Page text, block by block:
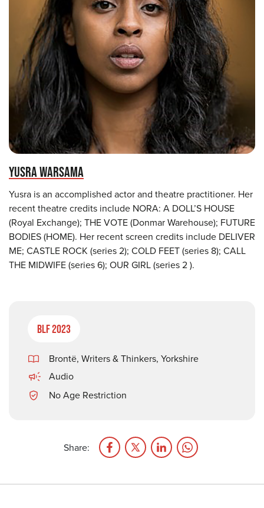
YUSRA WARSAMA
Yusra is an accomplished actor and theatre practitioner. Her
recent theatre credits include NORA: A DOLL’S HOUSE
(Royal Exchange); THE VOTE (Donmar Warehouse); FUTURE
BODIES (HOME). Her recent screen credits include DELIVER
ME; CASTLE ROCK (series 2); COLD FEET (series 8); CALL
THE MIDWIFE (series 6); OUR GIRL (series 2 ).
BLF 2023
Brontë, Writers & Thinkers, Yorkshire
Audio
No Age Restriction
Share: